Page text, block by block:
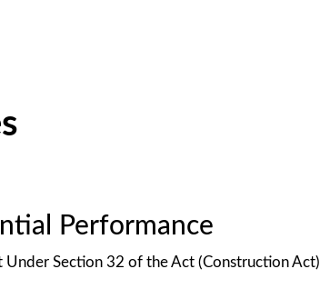
Performance
Section 32 of the Act (Construction Act)